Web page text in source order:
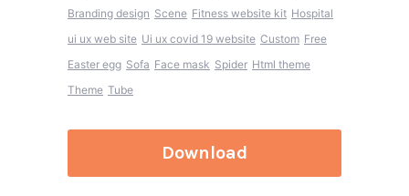
Branding design Scene Fitness website kit Hospital
ui ux web site Ui ux covid 19 website Custom Free
Easter egg Sofa Face mask Spider Html theme
Theme Tube
Download